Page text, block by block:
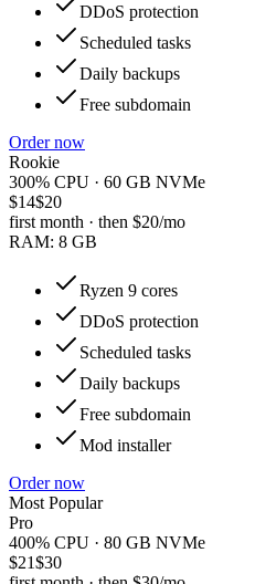
DDoS protection
Scheduled tasks
Daily backups
Free subdomain
Order now
Rookie
300% CPU · 60 GB NVMe
$14$20
first month · then $20/mo
RAM: 8 GB
Ryzen 9 cores
DDoS protection
Scheduled tasks
Daily backups
Free subdomain
Mod installer
Order now
Most Popular
Pro
400% CPU · 80 GB NVMe
$21$30